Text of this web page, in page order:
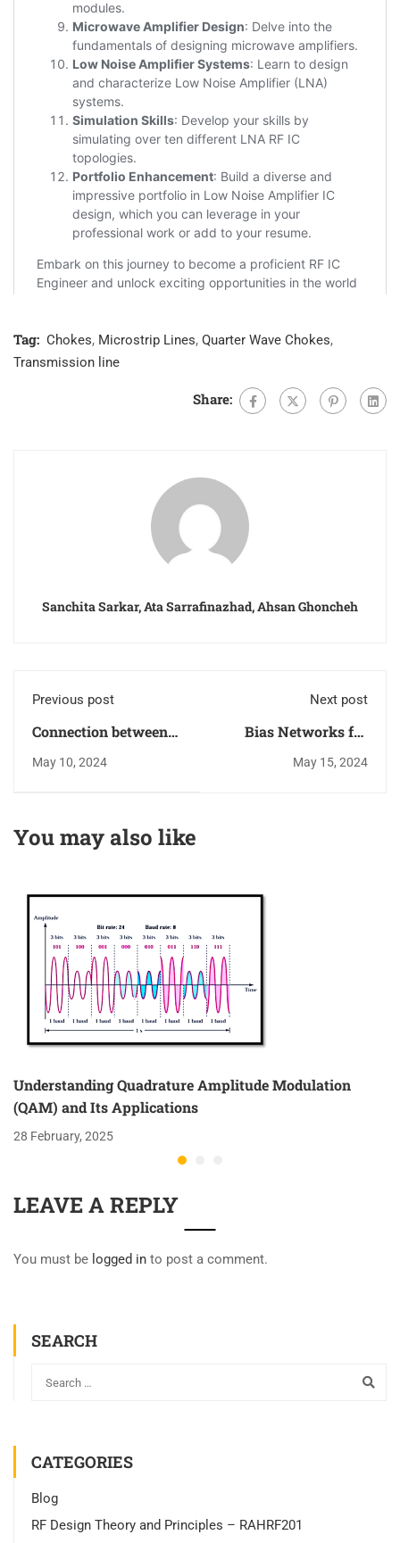
Tag: Chokes, Microstrip Lines, Quarter Wave Chokes,
Transmission line
Share:
Sanchita Sarkar, Ata Sarrafinazhad, Ahsan Ghoncheh
Previous post
Connection between
Power Gain, Available
Power Gain, and
May 10, 2024
Next post
Bias Networks for
Low Noise Amplifiers
(LNAs) Using
May 15, 2024
You may also like
Understanding Quadrature Amplitude Modulation
(QAM) and Its Applications
28 February, 2025
LEAVE A REPLY
You must be logged in to post a comment.
SEARCH
CATEGORIES
Blog
RF Design Theory and Principles – RAHRF201